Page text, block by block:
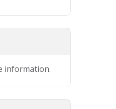
information.